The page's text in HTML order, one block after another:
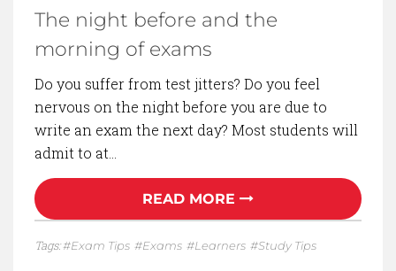
The night before and the
morning of exams
Do you suffer from test jitters? Do you feel
nervous on the night before you are due to
write an exam the next day? Most students will
admit to at…
READ MORE
Tags: Exam Tips Exams Learners Study Tips